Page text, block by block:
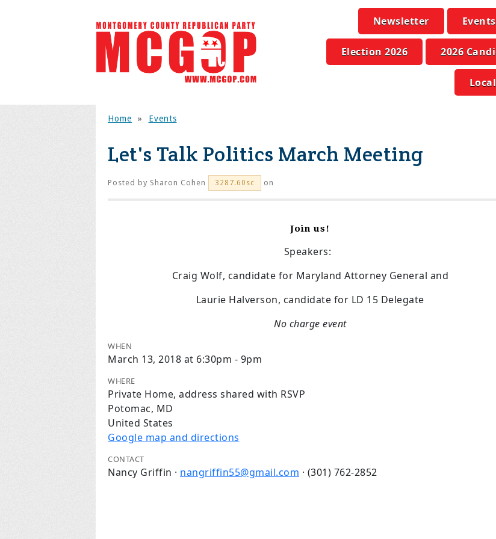
Newsletter Events
Election 2026 2026
Home » Events
Let's Talk Politics March Meeting
Posted by Sharon Cohen 3287.60sc on
Join us!
Speakers:
Craig Wolf, candidate for Maryland Attorney General and
Laurie Halverson, candidate for LD 15 Delegate
No charge event
WHEN
March 13, 2018 at 6:30pm - 9pm
WHERE
Private Home, address shared with RSVP
Potomac, MD
United States
Google map and directions
CONTACT
Nancy Griffin · nangriffin55@gmail.com · (301) 762-2852